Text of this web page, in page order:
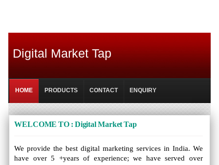
Digital Market Tap
HOME PRODUCTS CONTACT ENQUIRY
WELCOME TO : Digital Market Tap
We provide the best digital marketing services in India. We
have over 5 +years of experience; we have served over